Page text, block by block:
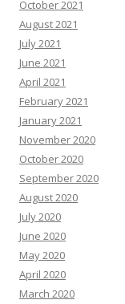
October 2021
August 2021
July 2021
June 2021
April 2021
February 2021
January 2021
November 2020
October 2020
September 2020
August 2020
July 2020
June 2020
May 2020
April 2020
March 2020